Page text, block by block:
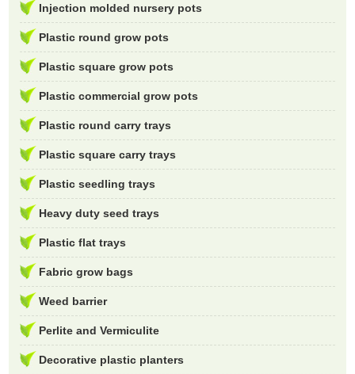
Injection molded nursery pots
Plastic round grow pots
Plastic square grow pots
Plastic commercial grow pots
Plastic round carry trays
Plastic square carry trays
Plastic seedling trays
Heavy duty seed trays
Plastic flat trays
Fabric grow bags
Weed barrier
Perlite and Vermiculite
Decorative plastic planters